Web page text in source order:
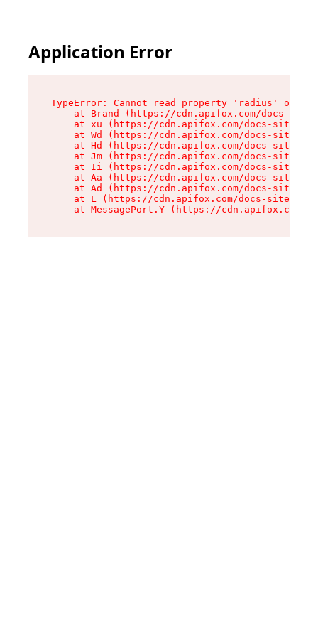
Application Error
TypeError: Cannot read property 'radius' of
at Brand (https://cdn.apifox.com/docs-
at xu (https://cdn.apifox.com/docs-site/
at Wd (https://cdn.apifox.com/docs-site/
at Hd (https://cdn.apifox.com/docs-site/
at Jm (https://cdn.apifox.com/docs-site/
at Ii (https://cdn.apifox.com/docs-site/
at Aa (https://cdn.apifox.com/docs-site/
at Ad (https://cdn.apifox.com/docs-site/
at L (https://cdn.apifox.com/docs-site/
at MessagePort.Y (https://cdn.apifox.com/